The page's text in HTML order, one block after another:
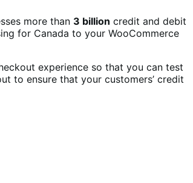
more than 3 billion credit and debit
for Canada to your WooCommerce
experience so that you can test
to ensure that your customers’ credit